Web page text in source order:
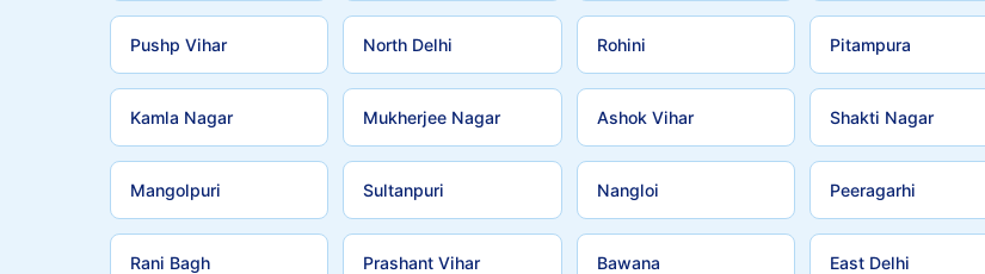
Pushp Vihar North Delhi Rohini Pitampura
Kamla Nagar Mukherjee Nagar Ashok Vihar Shakti Nagar
Mangolpuri Sultanpuri Nangloi Peeragarhi
Rani Bagh Prashant Vihar Bawana East Delhi